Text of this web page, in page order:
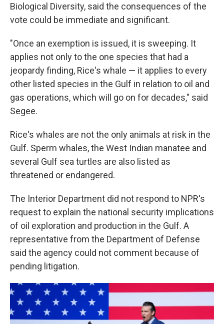
Biological Diversity, said the consequences of the
vote could be immediate and significant.
"Once an exemption is issued, it is sweeping. It
applies not only to the one species that had a
jeopardy finding, Rice's whale — it applies to every
other listed species in the Gulf in relation to oil and
gas operations, which will go on for decades," said
Segee.
Rice's whales are not the only animals at risk in the
Gulf. Sperm whales, the West Indian manatee and
several Gulf sea turtles are also listed as
threatened or endangered.
The Interior Department did not respond to NPR's
request to explain the national security implications
of oil exploration and production in the Gulf. A
representative from the Department of Defense
said the agency could not comment because of
pending litigation.